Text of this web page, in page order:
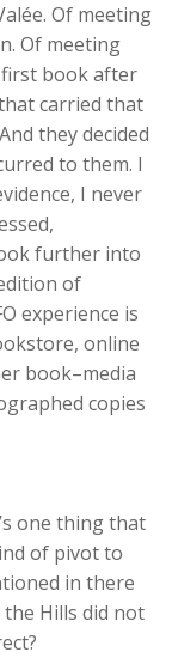
Of meeting
Of meeting
book after
carried that
they decided
to them. I
I never
further into
of
experience is
online
book–media
copies
one thing that
of pivot to
in there
Hills did not